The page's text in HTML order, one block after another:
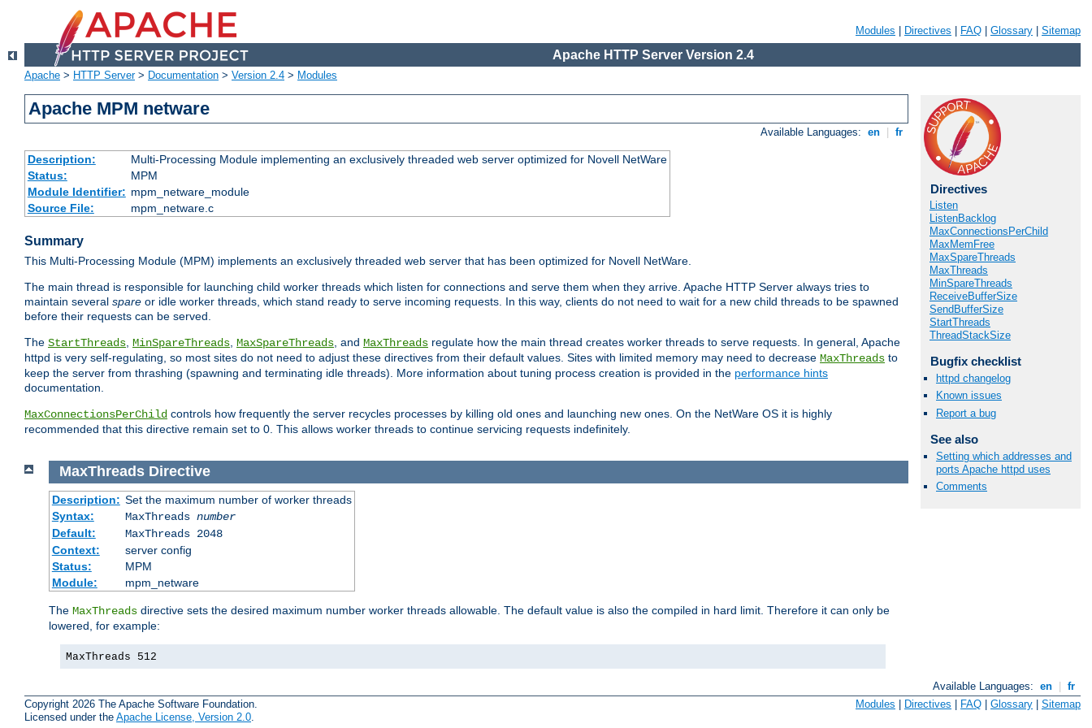
Modules Directives FAQ Glossary Sitemap
Apache HTTP Server Version 2.4
Apache > HTTP Server> Documentation > Version 2.4 > Modules
Apache MPM netware
Available Languages: en fr
Description:
Multi-Processing Module implementing an exclusively threaded web server optimized for Novell NetWare
Status:
MPM
Module Identifier: mpm_netware_module
Source File:
mpm_netware.c
Summary
This Multi-Processing Module (MPM) implements an exclusively threaded web server that has been optimized for Novell NetWare.
The main thread is responsible for launching child worker threads which listen for connections and serve them when they arrive. Apache HTTP Server always tries to
maintain several spare or idle worker threads, which stand ready to serve incoming requests. In this way, clients do not need to wait for a new child threads to be spawned
before their requests can be served.
The StartThreads, MinSpareThreads, MaxSpareThreads, and MaxThreads regulate how the main thread creates worker threads to serve requests. In general, Apache
httpd is very self-regulating, so most sites do not need to adjust these directives from their default values. Sites with limited memory may need to decrease MaxThreads to
keep the server from thrashing (spawning and terminating idle threads). More information about tuning process creation is provided in the performance hints
documentation.
MaxConnectionsPerChild controls how frequently the server recycles processes by killing old ones and launching new ones. On the NetWare OS it is highly
recommended that this directive remain set to 0. This allows worker threads to continue servicing requests indefinitely.
Directives
Listen
ListenBacklog
MaxConnectionsPerChild
MaxMemFree
MaxSpareThreads
MaxThreads
MinSpareThreads
ReceiveBufferSize
SendBufferSize
StartThreads
ThreadStackSize
Bugfix checklist
httpd changelog
Known issues
Report a bug
See also
Setting which addresses and
ports Apache httpd uses
Comments
MaxThreads Directive
Description: Set the maximum number of worker threads
Syntax:
MaxThreads number
Default:
MaxThreads 2048
Context:
server config
Status:
MPM
Module:
mpm_netware
The MaxThreads directive sets the desired maximum number worker threads allowable. The default value is also the compiled in hard limit. Therefore it can only be
lowered, for example:
MaxThreads 512
Available Languages: en
fr
Copyright 2026 The Apache Software Foundation.
Licensed under the Apache License, Version 2.0.
Modules Directives FAQ Glossary Sitemap